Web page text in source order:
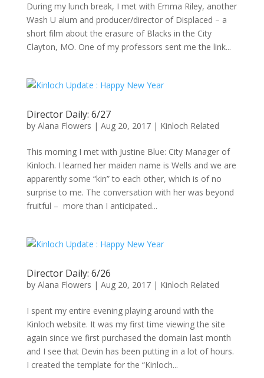
During my lunch break, I met with Emma Riley, another
Wash U alum and producer/director of Displaced – a
short film about the erasure of Blacks in the City
Clayton, MO. One of my professors sent me the link...
Director Daily: 6/27
by Alana Flowers | Aug 20, 2017| Kinloch Related
This morning I met with Justine Blue: City Manager of
Kinloch. I learned her maiden name is Wells and we are
apparently some “kin” to each other, which is of no
surprise to me. The conversation with her was beyond
fruitful – more than I anticipated...
Director Daily: 6/26
by Alana Flowers | Aug 20, 2017| Kinloch Related
I spent my entire evening playing around with the
Kinloch website. It was my first time viewing the site
again since we first purchased the domain last month
and I see that Devin has been putting in a lot of hours.
I created the template for the “Kinloch...